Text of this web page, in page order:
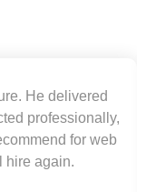
our urgent
way to deliver the
their hardwork
!! Sep 2022